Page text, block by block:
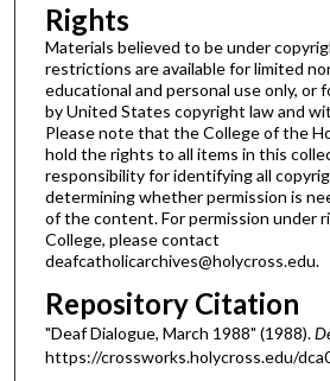
Rights
Materials believed to be under
restrictions are available for limited
educational and personal use only, or
by United States copyright law and
Please note that the College of the
hold the rights to all items in this
responsibility for identifying all
determining whether permission is
of the content. For permission under
College, please contact
deafcatholicarchives@holycross.edu.
Repository Citation
"Deaf Dialogue, March 1988" (1988).
https://crossworks.holycross.edu/